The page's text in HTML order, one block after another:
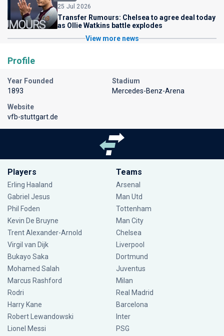
25 Jul 2026
Transfer Rumours: Chelsea to agree deal today
as Ollie Watkins battle explodes
View more news
Profile
Year Founded
1893
Stadium
Mercedes-Benz-Arena
Website
vfb-stuttgart.de
Players
Erling Haaland
Gabriel Jesus
Phil Foden
Kevin De Bruyne
Trent Alexander-Arnold
Virgil van Dijk
Bukayo Saka
Mohamed Salah
Marcus Rashford
Rodri
Harry Kane
Robert Lewandowski
Lionel Messi
Teams
Arsenal
Man Utd
Tottenham
Man City
Chelsea
Liverpool
Dortmund
Juventus
Milan
Real Madrid
Barcelona
Inter
PSG